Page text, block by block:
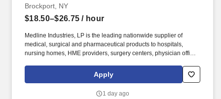
Brockport, NY
$18.50–$26.75 / hour
Medline Industries, LP is the leading nationwide supplier of
medical, surgical and pharmaceutical products to hospitals,
nursing homes, HME providers, surgery centers, physician offices
subsidiaries, offer a competitive total rewards package,
continuing education & training, and tremendous potential with a
Apply
1 day ago